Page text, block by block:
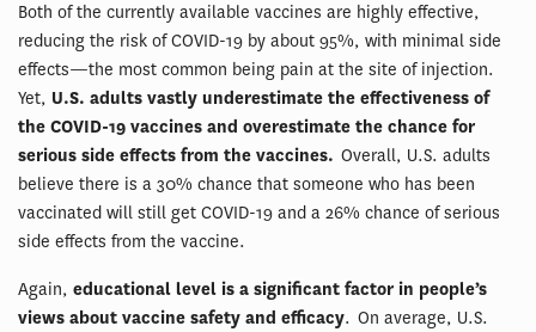
Both of the currently available vaccines are highly effective,
reducing the risk of COVID-19 by about 95%, with minimal side
effects—the most common being pain at the site of injection.
Yet, U.S. adults vastly underestimate the effectiveness of
the COVID-19 vaccines and overestimate the chance for
serious side effects from the vaccines. Overall, U.S. adults
believe there is a 30% chance that someone who has been
vaccinated will still get COVID-19 and a 26% chance of serious
side effects from the vaccine.
Again, educational level is a significant factor in people’s
views about vaccine safety and efficacy. On average, U.S.